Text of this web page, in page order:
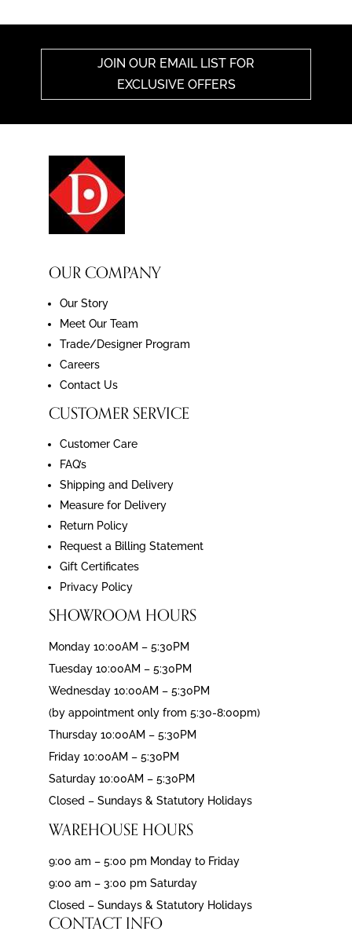
JOIN OUR EMAIL LIST FOR
EXCLUSIVE OFFERS
OUR COMPANY
Our Story
Meet Our Team
Trade/Designer Program
Careers
Contact Us
CUSTOMER SERVICE
Customer Care
FAQ’s
Shipping and Delivery
Measure for Delivery
Return Policy
Request a Billing Statement
Gift Certificates
Privacy Policy
SHOWROOM HOURS
Monday 10:00AM – 5:30PM
Tuesday 10:00AM – 5:30PM
Wednesday 10:00AM – 5:30PM
(by appointment only from 5:30-8:00pm)
Thursday 10:00AM – 5:30PM
Friday 10:00AM – 5:30PM
Saturday 10:00AM – 5:30PM
Closed – Sundays & Statutory Holidays
WAREHOUSE HOURS
9:00 am – 5:00 pm Monday to Friday
9:00 am – 3:00 pm Saturday
Closed – Sundays & Statutory Holidays
CONTACT INFO